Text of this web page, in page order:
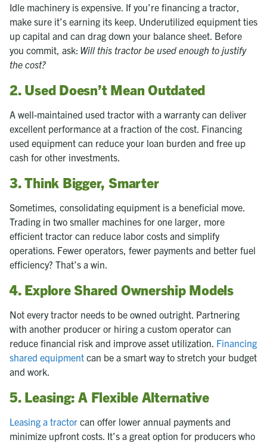
Idle machinery is expensive. If you’re financing a tractor,
make sure it’s earning its keep. Underutilized equipment ties
up capital and can drag down your balance sheet. Before
you commit, ask: Will this tractor be used enough to justify
the cost?
2. Used Doesn’t Mean Outdated
A well-maintained used tractor with a warranty can deliver
excellent performance at a fraction of the cost. Financing
used equipment can reduce your loan burden and free up
cash for other investments.
3. Think Bigger, Smarter
Sometimes, consolidating equipment is a beneficial move.
Trading in two smaller machines for one larger, more
efficient tractor can reduce labor costs and simplify
operations. Fewer operators, fewer payments and better fuel
efficiency? That’s a win.
4. Explore Shared Ownership Models
Not every tractor needs to be owned outright. Partnering
with another producer or hiring a custom operator can
reduce financial risk and improve asset utilization. Financing
shared equipment can be a smart way to stretch your budget
and work.
5. Leasing: A Flexible Alternative
Leasing a tractor can offer lower annual payments and
minimize upfront costs. It’s a great option for producers who